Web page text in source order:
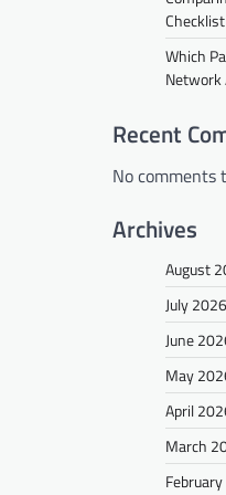
Checklist
Which
Network
Recent
No comments
Archives
August
July 2026
June
May
April
March